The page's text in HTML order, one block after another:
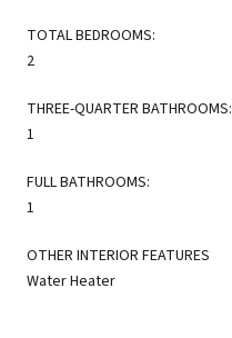
TOTAL BEDROOMS:
2
THREE-QUARTER BATHROOMS:
1
FULL BATHROOMS:
1
OTHER INTERIOR FEATURES
Water Heater